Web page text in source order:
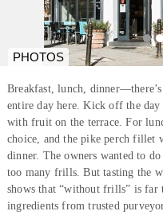
PHOTOS
Breakfast, lunch,
entire day here. Kick off the day
with fruit on the terrace. For
choice, and the pike perch fillet
dinner. The owners wanted to
too many frills. But tasting the
shows that “without frills” is
ingredients from trusted